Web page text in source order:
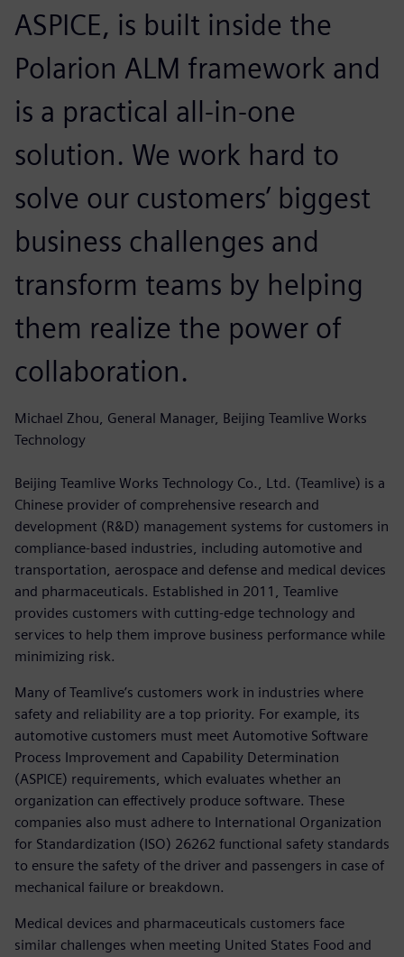
ASPICE, is built inside the
Polarion ALM framework and
is a practical all-in-one
solution. We work hard to
solve our customers’ biggest
business challenges and
transform teams by helping
them realize the power of
collaboration.
Michael Zhou, General Manager, Beijing Teamlive Works
Technology
Beijing Teamlive Works Technology Co., Ltd. (Teamlive) is a
Chinese provider of comprehensive research and
development (R&D) management systems for customers in
compliance-based industries, including automotive and
transportation, aerospace and defense and medical devices
and pharmaceuticals. Established in 2011, Teamlive
provides customers with cutting-edge technology and
services to help them improve business performance while
minimizing risk.
Many of Teamlive’s customers work in industries where
safety and reliability are a top priority. For example, its
automotive customers must meet Automotive Software
Process Improvement and Capability Determination
(ASPICE) requirements, which evaluates whether an
organization can effectively produce software. These
companies also must adhere to International Organization
for Standardization (ISO) 26262 functional safety standards
to ensure the safety of the driver and passengers in case of
mechanical failure or breakdown.
Medical devices and pharmaceuticals customers face
similar challenges when meeting United States Food and